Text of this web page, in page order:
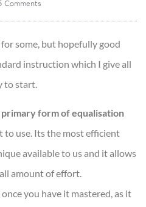
Comments
some, but hopefully good
instruction which I give all
to start.
primary form of equalisation
to use. Its the most efficient
available to us and it allows
amount of effort.
you have it mastered, as it